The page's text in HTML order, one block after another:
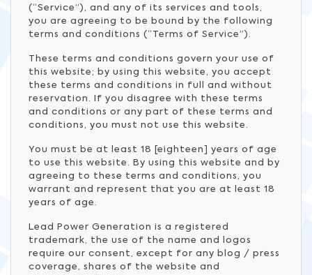
(“Service”), and any of its services and tools,
you are agreeing to be bound by the following
terms and conditions (“Terms of Service”).
These terms and conditions govern your use of
this website; by using this website, you accept
these terms and conditions in full and without
reservation. If you disagree with these terms
and conditions or any part of these terms and
conditions, you must not use this website.
You must be at least 18 [eighteen] years of age
to use this website. By using this website and by
agreeing to these terms and conditions, you
warrant and represent that you are at least 18
years of age.
Lead Power Generation is a registered
trademark, the use of the name and logos
require our consent, except for any blog / press
coverage, shares of the website and